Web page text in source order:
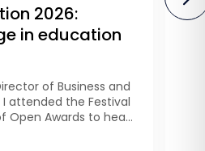
2026:
in education
of Business and
attended the Festival
Open Awards to hear